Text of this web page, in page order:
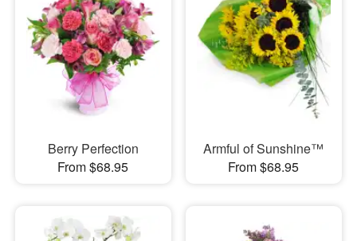
Berry Perfection
From $68.95
Armful of Sunshine™
From $68.95